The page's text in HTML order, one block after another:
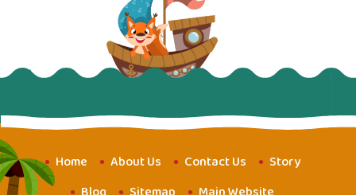
Home About Us Contact Us
Story